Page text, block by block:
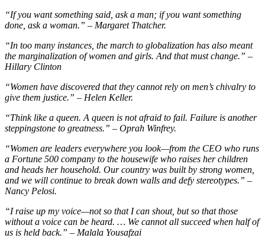
“If you want something said, ask a man; if you want something
done, ask a woman.” – Margaret Thatcher.
“In too many instances, the march to globalization has also meant
the marginalization of women and girls. And that must change.” –
Hillary Clinton
“Women have discovered that they cannot rely on men’s chivalry to
give them justice.” – Helen Keller.
“Think like a queen. A queen is not afraid to fail. Failure is another
steppingstone to greatness.” – Oprah Winfrey.
“Women are leaders everywhere you look—from the CEO who runs
a Fortune 500 company to the housewife who raises her children
and heads her household. Our country was built by strong women,
and we will continue to break down walls and defy stereotypes.” –
Nancy Pelosi.
“I raise up my voice—not so that I can shout, but so that those
without a voice can be heard. … We cannot all succeed when half of
us is held back.” – Malala Yousafzai